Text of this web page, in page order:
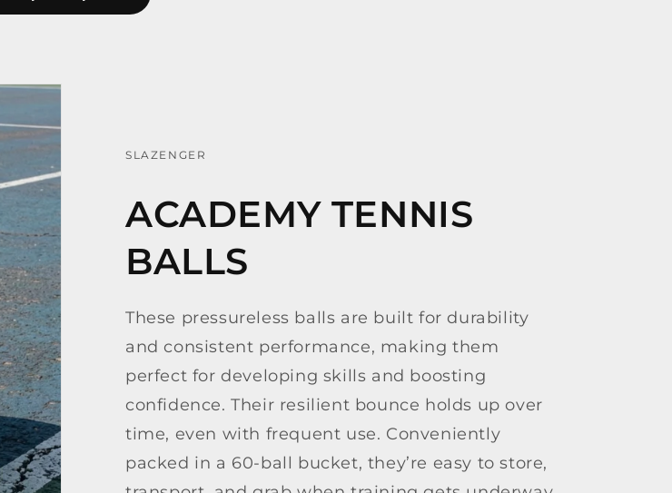
SLAZENGER
ACADEMY TENNIS
BALLS
These pressureless balls are built for durability
and consistent performance, making them
perfect for developing skills and boosting
confidence. Their resilient bounce holds up over
time, even with frequent use. Conveniently
packed in a 60-ball bucket, they’re easy to store,